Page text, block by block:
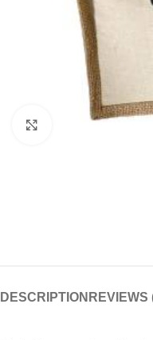
DESCRIPTION REVIEWS